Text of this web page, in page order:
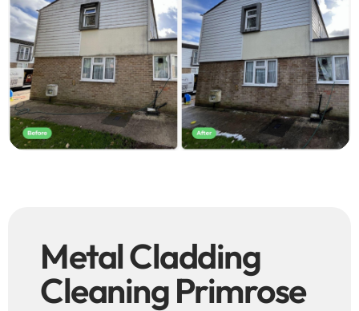
Metal Cladding
Cleaning Primrose